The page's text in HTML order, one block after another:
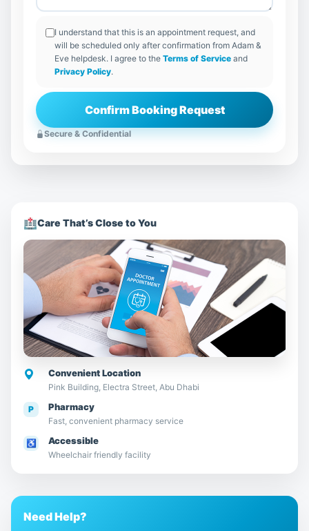
I understand that this is an appointment request, and
will be scheduled only after confirmation from Adam &
Eve helpdesk. I agree to the Terms of Service and
Privacy Policy.
Confirm Booking Request
Secure & Confidential
🏥Care That’s Close to You
Convenient Location
Pink Building, Electra Street, Abu Dhabi
P Pharmacy
Fast, convenient pharmacy service
♿ Accessible
Wheelchair friendly facility
Need Help?